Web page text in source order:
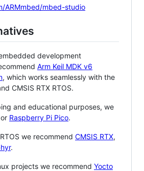
ARMmbed/mbed-studio
development
Arm Keil MDK v6
, which works seamlessly with the
CMSIS RTX RTOS.
and educational purposes, we
or Raspberry Pi Pico.
we recommend CMSIS RTX,
.
projects we recommend Yocto